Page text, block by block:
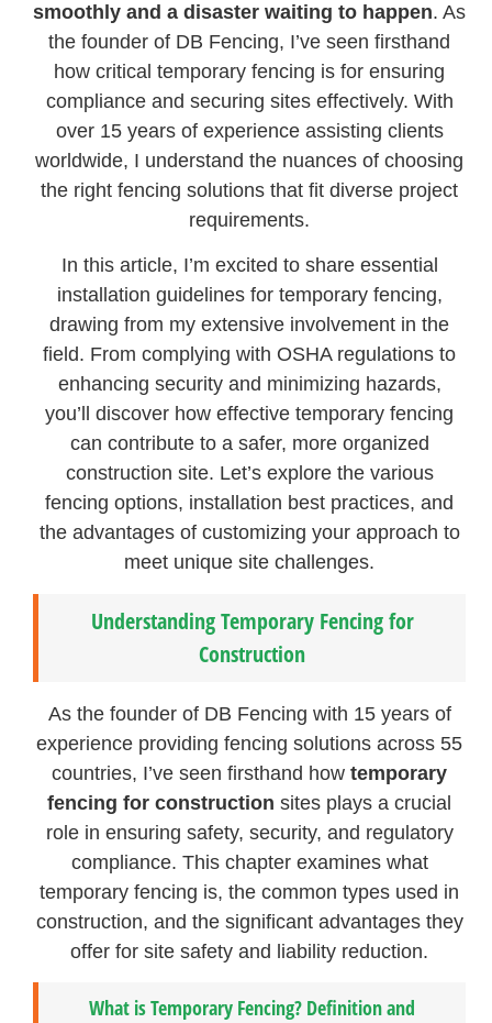
smoothly and a disaster waiting to happen. As
the founder of DB Fencing, I’ve seen firsthand
how critical temporary fencing is for ensuring
compliance and securing sites effectively. With
over 15 years of experience assisting clients
worldwide, I understand the nuances of choosing
the right fencing solutions that fit diverse project
requirements.
In this article, I’m excited to share essential
installation guidelines for temporary fencing,
drawing from my extensive involvement in the
field. From complying with OSHA regulations to
enhancing security and minimizing hazards,
you’ll discover how effective temporary fencing
can contribute to a safer, more organized
construction site. Let’s explore the various
fencing options, installation best practices, and
the advantages of customizing your approach to
meet unique site challenges.
Understanding Temporary Fencing for
Construction
As the founder of DB Fencing with 15 years of
experience providing fencing solutions across 55
countries, I’ve seen firsthand howtemporary
fencing for construction sites plays a crucial
role in ensuring safety, security, and regulatory
compliance. This chapter examines what
temporary fencing is, the common types used in
construction, and the significant advantages they
offer for site safety and liability reduction.
What is Temporary Fencing? Definition and